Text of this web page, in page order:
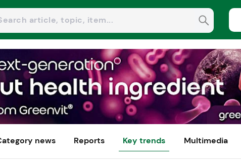
news Reports Key trends Multimedia